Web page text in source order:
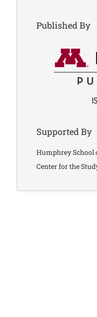
Published By
Supported By
Humphrey School
Center for the